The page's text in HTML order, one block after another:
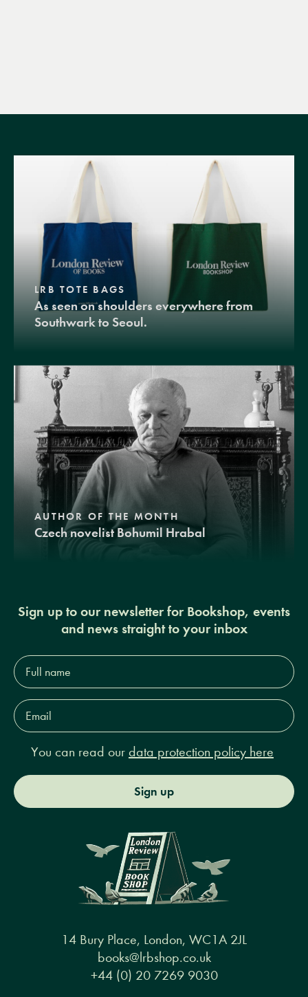
LRB TOTE BAGS
As seen on shoulders everywhere from
Southwark to Seoul.
AUTHOR OF THE MONTH
Czech novelist Bohumil Hrabal
Sign up to our newsletter for Bookshop, events
and news straight to your inbox
Full
name*
Email
Address*
You can read our data protection policy here
Sign up
14 Bury Place, London, WC1A 2JL
books@lrbshop.co.uk
+44 (0) 20 7269 9030